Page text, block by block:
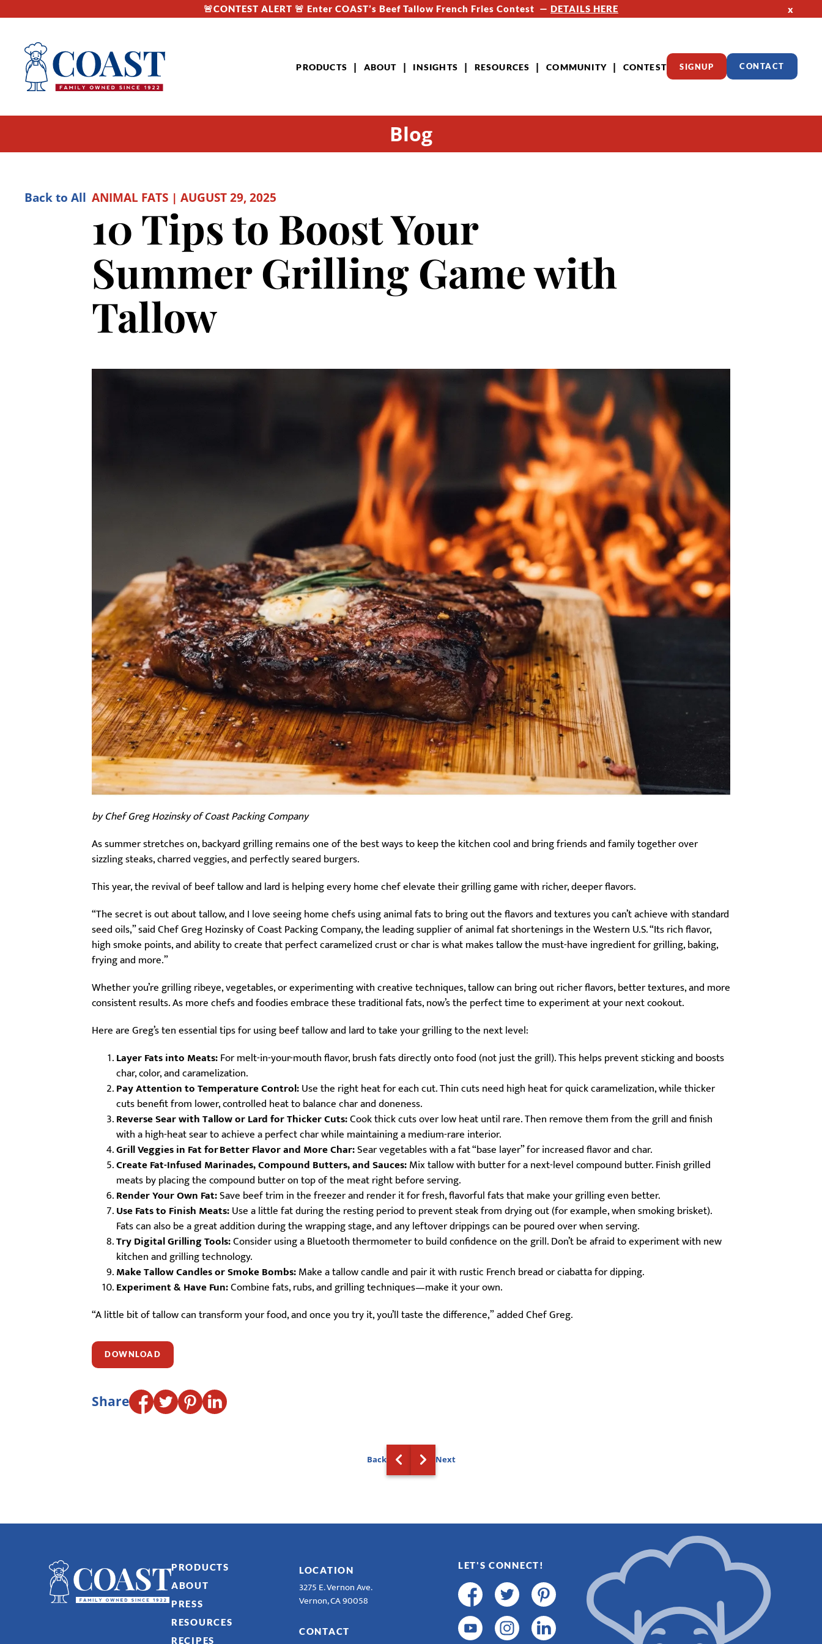
🚨CONTEST ALERT 🚨 Enter COAST’s Beef Tallow French Fries Contest — DETAILS HERE x
PRODUCTS ABOUT INSIGHTS RESOURCES COMMUNITY CONTEST SIGNUP CONTACT
Blog
Back to All ANIMAL FATS | AUGUST 29, 2025
10 Tips to Boost Your
Summer Grilling Game with
Tallow
by Chef Greg Hozinsky of Coast Packing Company
As summer stretches on, backyard grilling remains one of the best ways to keep the kitchen cool and bring friends and family together over
sizzling steaks, charred veggies, and perfectly seared burgers.
This year, the revival of beef tallow and lard is helping every home chef elevate their grilling game with richer, deeper flavors.
“The secret is out about tallow, and I love seeing home chefs using animal fats to bring out the flavors and textures you can’t achieve with standard
seed oils,” said Chef Greg Hozinsky of Coast Packing Company, the leading supplier of animal fat shortenings in the Western U.S. “Its rich flavor,
high smoke points, and ability to create that perfect caramelized crust or char is what makes tallow the must-have ingredient for grilling, baking,
frying and more.”
Whether you’re grilling ribeye, vegetables, or experimenting with creative techniques, tallow can bring out richer flavors, better textures, and more
consistent results. As more chefs and foodies embrace these traditional fats, now’s the perfect time to experiment at your next cookout.
Here are Greg’s ten essential tips for using beef tallow and lard to take your grilling to the next level:
Layer Fats into Meats:For melt-in-your-mouth flavor, brush fats directly onto food (not just the grill). This helps prevent sticking and boosts
char, color, and caramelization.
Pay Attention to Temperature Control:Use the right heat for each cut. Thin cuts need high heat for quick caramelization, while thicker
cuts benefit from lower, controlled heat to balance char and doneness.
Reverse Sear with Tallow or Lard for Thicker Cuts:Cook thick cuts over low heat until rare. Then remove them from the grill and finish
with a high-heat sear to achieve a perfect char while maintaining a medium-rare interior.
Grill Veggies in Fat forBetter Flavor and More Char:Sear vegetables with a fat “base layer” for increased flavor and char.
Create Fat-Infused Marinades, Compound Butters, and Sauces:Mix tallow with butter for a next-level compound butter. Finish grilled
meats by placing the compound butter on top of the meat right before serving.
Render Your Own Fat:Save beef trim in the freezer and render it for fresh, flavorful fats that make your grilling even better.
Use Fats to Finish Meats:Use a little fat during the resting period to prevent steak from drying out (for example, when smoking brisket).
Fats can also be a great addition during the wrapping stage, and any leftover drippings can be poured over when serving.
Try Digital Grilling Tools:Consider using a Bluetooth thermometer to build confidence on the grill. Don’t be afraid to experiment with new
kitchen and grilling technology.
Make Tallow Candles or Smoke Bombs:Make a tallow candle and pair it with rustic French bread or ciabatta for dipping.
Experiment & Have Fun:Combine fats, rubs, and grilling techniques—make it your own.
“A little bit of tallow can transform your food, and once you try it, you’ll taste the difference,” added Chef Greg.
DOWNLOAD
Share
Back Next
PRODUCTS
ABOUT
PRESS
RESOURCES
RECIPES
LOCATION
3275 E. Vernon Ave.
Vernon, CA 90058
CONTACT
LET'S CONNECT!